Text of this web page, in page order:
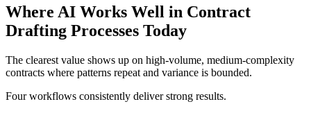
Where AI Works Well in Contract
Drafting Processes Today
The clearest value shows up on high-volume, medium-complexity
contracts where patterns repeat and variance is bounded.
Four workflows consistently deliver strong results.